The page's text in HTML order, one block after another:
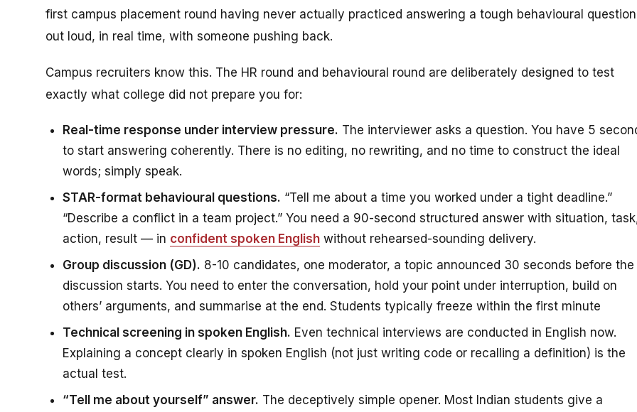
first campus placement round having never actually practiced answering a tough behavioural question
out loud, in real time, with someone pushing back.
Campus recruiters know this. The HR round and behavioural round are deliberately designed to test
exactly what college did not prepare you for:
Real-time response under interview pressure. The interviewer asks a question. You have 5
to start answering coherently. There is no editing, no rewriting, and no time to construct the ideal
words; simply speak.
STAR-format behavioural questions. “Tell me about a time you worked under a tight deadline.”
“Describe a conflict in a team project.” You need a 90-second structured answer with situation,
action, result — in confident spoken English without rehearsed-sounding delivery.
Group discussion (GD). 8-10 candidates, one moderator, a topic announced 30 seconds before the
discussion starts. You need to enter the conversation, hold your point under interruption, build on
others’ arguments, and summarise at the end. Students typically freeze within the first minute
Technical screening in spoken English. Even technical interviews are conducted in English now.
Explaining a concept clearly in spoken English (not just writing code or recalling a definition) is the
actual test.
“Tell me about yourself” answer. The deceptively simple opener. Most Indian students give a